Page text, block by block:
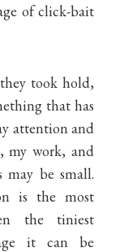
of click-bait
took hold,
that has
attention and
my work, and
may be small.
is the most
the tiniest
it can be